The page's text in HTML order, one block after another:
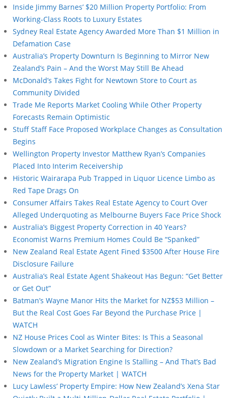
Inside Jimmy Barnes’ $20 Million Property Portfolio: From
Working-Class Roots to Luxury Estates
Sydney Real Estate Agency Awarded More Than $1 Million in
Defamation Case
Australia’s Property Downturn Is Beginning to Mirror New
Zealand’s Pain – And the Worst May Still Be Ahead
McDonald’s Takes Fight for Newtown Store to Court as
Community Divided
Trade Me Reports Market Cooling While Other Property
Forecasts Remain Optimistic
Stuff Staff Face Proposed Workplace Changes as Consultation
Begins
Wellington Property Investor Matthew Ryan’s Companies
Placed Into Interim Receivership
Historic Wairarapa Pub Trapped in Liquor Licence Limbo as
Red Tape Drags On
Consumer Affairs Takes Real Estate Agency to Court Over
Alleged Underquoting as Melbourne Buyers Face Price Shock
Australia’s Biggest Property Correction in 40 Years?
Economist Warns Premium Homes Could Be “Spanked”
New Zealand Real Estate Agent Fined $3500 After House Fire
Disclosure Failure
Australia’s Real Estate Agent Shakeout Has Begun: “Get Better
or Get Out”
Batman’s Wayne Manor Hits the Market for NZ$53 Million –
But the Real Cost Goes Far Beyond the Purchase Price |
WATCH
NZ House Prices Cool as Winter Bites: Is This a Seasonal
Slowdown or a Market Searching for Direction?
New Zealand’s Migration Engine Is Stalling – And That’s Bad
News for the Property Market | WATCH
Lucy Lawless’ Property Empire: How New Zealand’s Xena Star